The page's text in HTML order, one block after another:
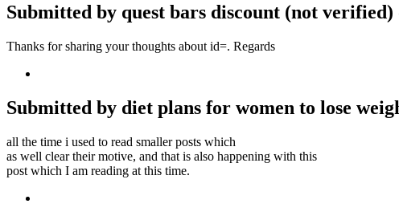
Submitted by quest bars discount (not verified)
Thanks for sharing your thoughts about id=. Regards
Submitted by diet plans for women to lose
all the time i used to read smaller posts which
as well clear their motive, and that is also happening with this
post which I am reading at this time.